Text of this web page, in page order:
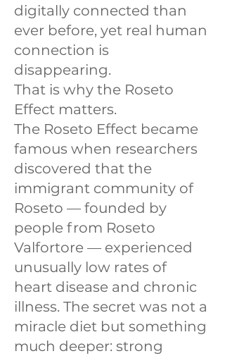
digitally connected than
ever before, yet real human
connection is
disappearing.
That is why the Roseto
Effect matters.
The Roseto Effect became
famous when researchers
discovered that the
immigrant community of
Roseto — founded by
people from Roseto
Valfortore — experienced
unusually low rates of
heart disease and chronic
illness. The secret was not a
miracle diet but something
much deeper: strong